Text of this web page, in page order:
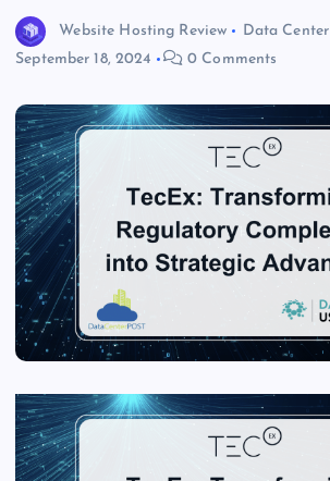
Website Hosting Review
Data Center
September 18, 2024
0 Comments